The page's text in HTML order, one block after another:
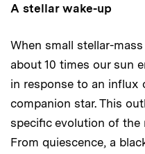
A stellar wake-up
When small stellar-
about 10 times our sun
in response to an influx
companion star. This
specific evolution of the
From quiescence, a